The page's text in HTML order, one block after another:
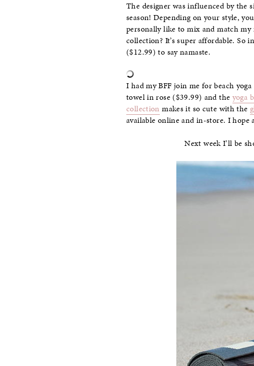
The designer was influenced by the
season! Depending on your style,
personally like to mix and match
collection? It’s super affordable.
($12.99) to say namaste.
I had my BFF join me for beach
towel in rose ($39.99) and the yoga
collection makes it so cute with the
available online and in-store. I hope
Next week I’ll be